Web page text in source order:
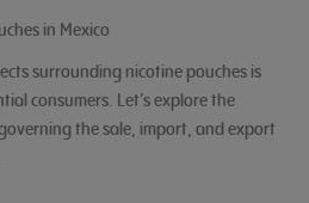
in Mexico
surrounding nicotine pouches is
consumers. Let’s explore the
the sale, import, and export